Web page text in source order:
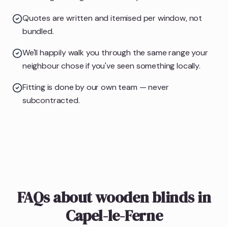
Quotes are written and itemised per window, not
bundled.
We'll happily walk you through the same range your
neighbour chose if you've seen something locally.
Fitting is done by our own team — never
subcontracted.
FAQs about wooden blinds in
Capel-le-Ferne